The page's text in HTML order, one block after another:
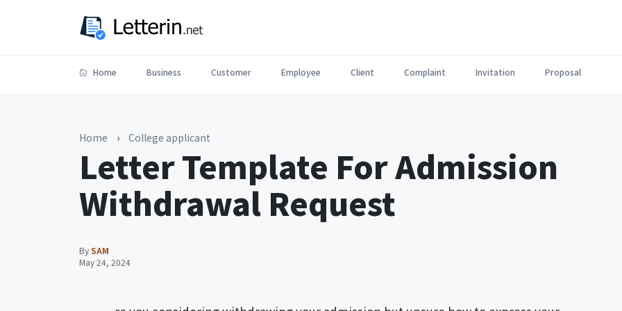
Home Business Customer Employee Client Complaint Invitation Proposal
Home › College applicant
Letter Template For Admission
Withdrawal Request
BySAM
May 24, 2024